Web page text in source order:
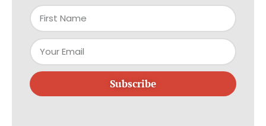
Subscribe